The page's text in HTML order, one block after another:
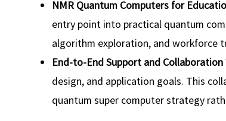
NMR Quantum Computers for
entry point into practical quantum
algorithm exploration, and workforce
End‑to‑End Support and Collaboration
design, and application goals. This
quantum super computer strategy